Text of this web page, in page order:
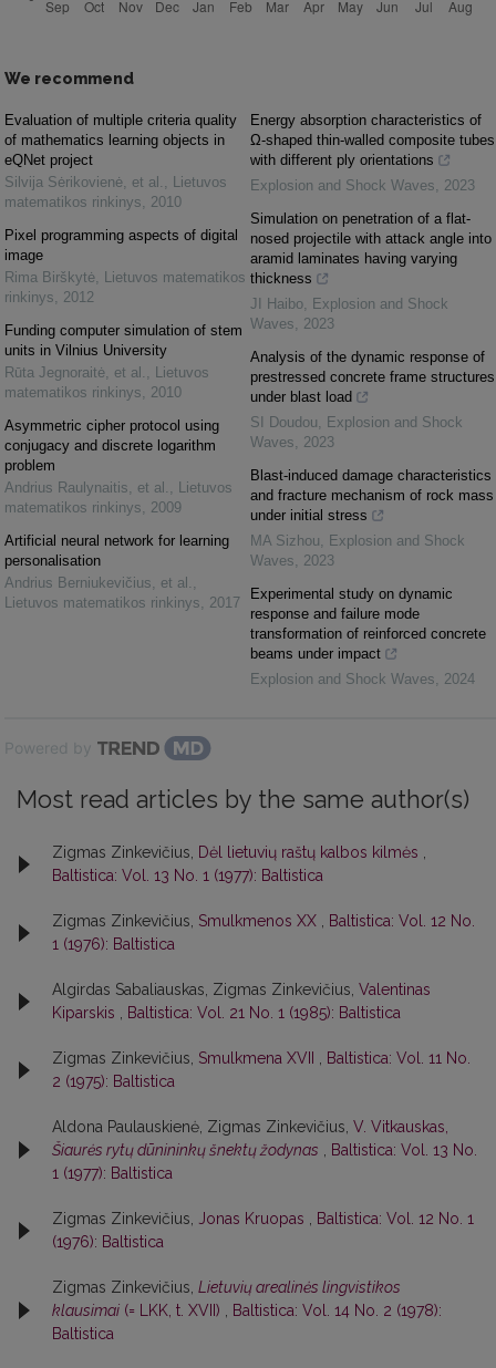
We recommend
Evaluation of multiple criteria quality
of mathematics learning objects in
eQNet project
Silvija Sėrikovienė, et al.
Lietuvos
matematikos rinkinys
2010
Pixel programming aspects of digital
image
Rima Birškytė Lietuvos matematikos
rinkinys
2012
Funding computer simulation of stem
units in Vilnius University
Rūta Jegnoraitė, et al.
Lietuvos
matematikos rinkinys
2010
Asymmetric cipher protocol using
conjugacy and discrete logarithm
problem
Andrius Raulynaitis, et al.
Lietuvos
matematikos rinkinys
2009
Artificial neural network for learning
personalisation
Andrius Berniukevičius, et al.
Lietuvos matematikos rinkinys
2017
Energy absorption characteristics of
Ω-shaped thin-walled composite tubes
with different ply orientations
Explosion and Shock Waves
2023
Simulation on penetration of a flat-
nosed projectile with attack angle into
aramid laminates having varying
thickness
JI Haibo Explosion and Shock
Waves
2023
Analysis of the dynamic response of
prestressed concrete frame structures
under blast load
SI Doudou
Explosion and Shock
Waves
2023
Blast-induced damage characteristics
and fracture mechanism of rock mass
under initial stress
MA Sizhou
Explosion and Shock
Waves
2023
Experimental study on dynamic
response and failure mode
transformation of reinforced concrete
beams under impact
Explosion and Shock Waves
2024
Powered by
Most read articles by the same author(s)
Zigmas Zinkevičius, Dėl lietuvių raštų kalbos kilmės
Baltistica: Vol. 13 No. 1 (1977): Baltistica
Zigmas Zinkevičius, Smulkmenos XX
Baltistica: Vol. 12 No.
1 (1976): Baltistica
Algirdas Sabaliauskas, Zigmas Zinkevičius, Valentinas
Kiparskis
Baltistica: Vol. 21 No. 1 (1985): Baltistica
Zigmas Zinkevičius, Smulkmena XVII
Baltistica: Vol. 11 No.
2 (1975): Baltistica
Aldona Paulauskienė, Zigmas Zinkevičius, V. Vitkauskas,
Šiaurės rytų dūnininkų šnektų žodynas
Baltistica: Vol. 13 No.
1 (1977): Baltistica
Zigmas Zinkevičius, Jonas Kruopas
Baltistica: Vol. 12 No. 1
(1976): Baltistica
Zigmas Zinkevičius, Lietuvių arealinės lingvistikos
klausimai (= LKK, t. XVII)
Baltistica: Vol. 14 No. 2 (1978):
Baltistica